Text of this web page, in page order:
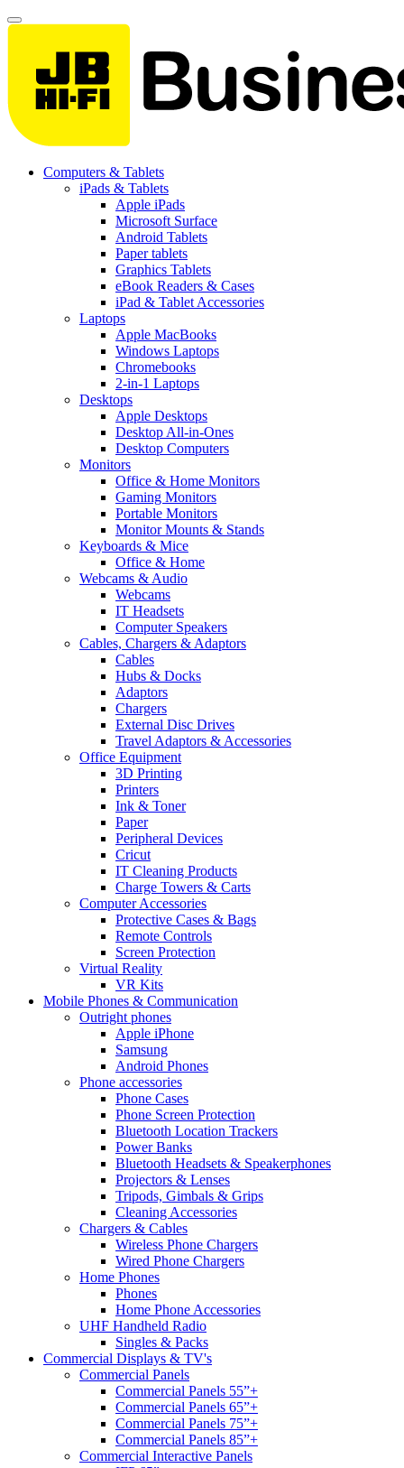
Computers & Tablets
iPads & Tablets
Apple iPads
Microsoft Surface
Android Tablets
Paper tablets
Graphics Tablets
eBook Readers & Cases
iPad & Tablet Accessories
Laptops
Apple MacBooks
Windows Laptops
Chromebooks
2-in-1 Laptops
Desktops
Apple Desktops
Desktop All-in-Ones
Desktop Computers
Monitors
Office & Home Monitors
Gaming Monitors
Portable Monitors
Monitor Mounts & Stands
Keyboards & Mice
Office & Home
Webcams & Audio
Webcams
IT Headsets
Computer Speakers
Cables, Chargers & Adaptors
Cables
Hubs & Docks
Adaptors
Chargers
External Disc Drives
Travel Adaptors & Accessories
Office Equipment
3D Printing
Printers
Ink & Toner
Paper
Peripheral Devices
Cricut
IT Cleaning Products
Charge Towers & Carts
Computer Accessories
Protective Cases & Bags
Remote Controls
Screen Protection
Virtual Reality
VR Kits
Mobile Phones & Communication
Outright phones
Apple iPhone
Samsung
Android Phones
Phone accessories
Phone Cases
Phone Screen Protection
Bluetooth Location Trackers
Power Banks
Bluetooth Headsets & Speakerphones
Projectors & Lenses
Tripods, Gimbals & Grips
Cleaning Accessories
Chargers & Cables
Wireless Phone Chargers
Wired Phone Chargers
Home Phones
Phones
Home Phone Accessories
UHF Handheld Radio
Singles & Packs
Commercial Displays & TV's
Commercial Panels
Commercial Panels 55”+
Commercial Panels 65”+
Commercial Panels 75”+
Commercial Panels 85”+
Commercial Interactive Panels